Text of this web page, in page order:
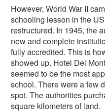
However, World War II
schooling lesson in the
restructured. In 1945, the
new and complete
fully accredited. This is
showed up. Hotel Del
seemed to be the most
school. There were a few
spot. The authorities
square kilometers of land.